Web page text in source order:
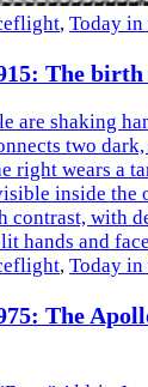
, Today
The
, Today
The